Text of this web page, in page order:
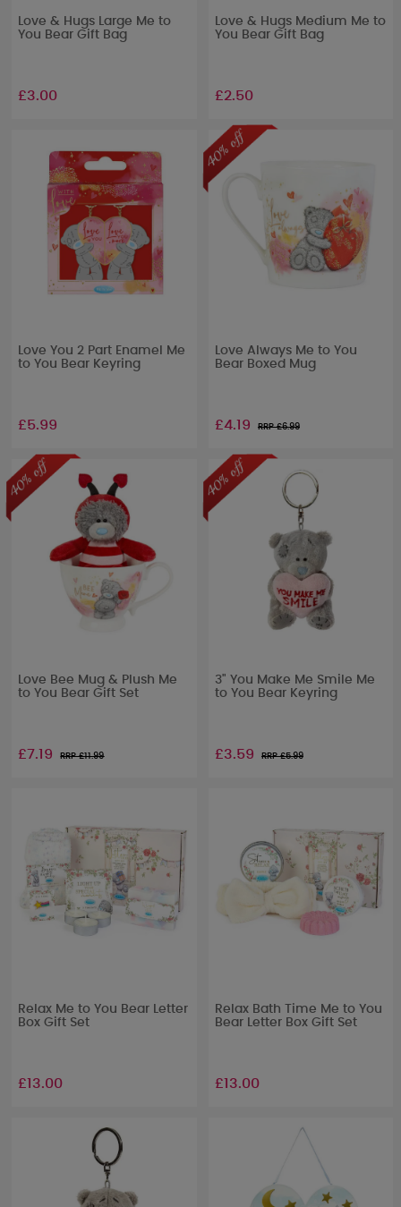
Love & Hugs Large Me to
You Bear Gift Bag
£3.00
Love & Hugs Medium Me to
You Bear Gift Bag
£2.50
Love You 2 Part Enamel Me
to You Bear Keyring
£5.99
Love Always Me to You
Bear Boxed Mug
£4.19 RRP £6.99
Love Bee Mug & Plush Me
to You Bear Gift Set
£7.19 RRP £11.99
3" You Make Me Smile Me
to You Bear Keyring
£3.59 RRP £5.99
Relax Me to You Bear Letter
Box Gift Set
£13.00
Relax Bath Time Me to You
Bear Letter Box Gift Set
£13.00